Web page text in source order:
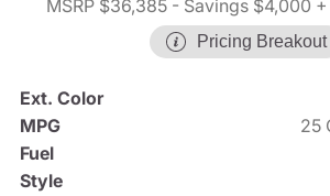
MSRP $36,385 - Savings $4,000
Pricing Breakout
Ext. Color
MPG
25
Fuel
Style